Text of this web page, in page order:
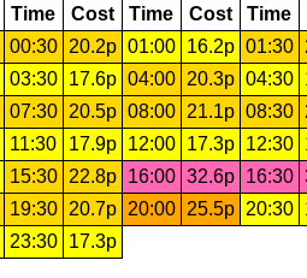
Time Cost Time Cost Time
00:30 20.2p 01:00 16.2p 01:30
03:30 17.6p 04:00 20.3p 04:30
07:30 20.5p 08:00 21.1p 08:30
11:30 17.9p 12:00 17.3p 12:30
15:30 22.8p 16:00 32.6p 16:30
19:30 20.7p 20:00 25.5p 20:30
23:30 17.3p